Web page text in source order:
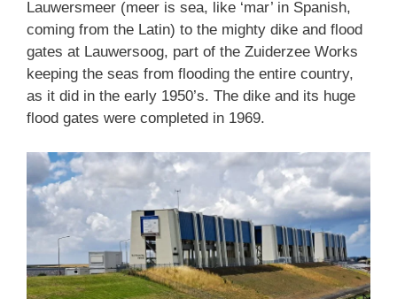
Lauwersmeer (meer is sea, like ‘mar’ in Spanish,
coming from the Latin) to the mighty dike and flood
gates at Lauwersoog, part of the Zuiderzee Works
keeping the seas from flooding the entire country,
as it did in the early 1950’s. The dike and its huge
flood gates were completed in 1969.